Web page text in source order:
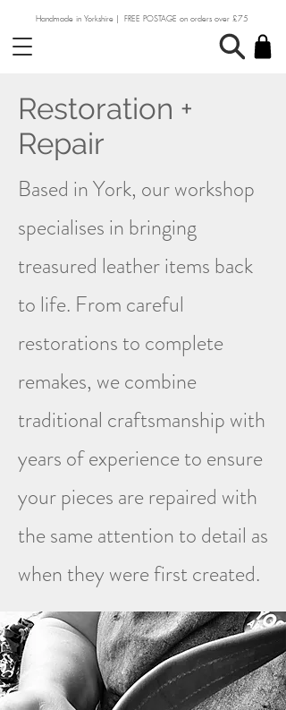
Handmade in Yorkshire | FREE POSTAGE on orders over £75
Restoration +
Repair
Based in York, our workshop
specialises in bringing
treasured leather items back
to life. From careful
restorations to complete
remakes, we combine
traditional craftsmanship with
years of experience to ensure
your pieces are repaired with
the same attention to detail as
when they were first created.